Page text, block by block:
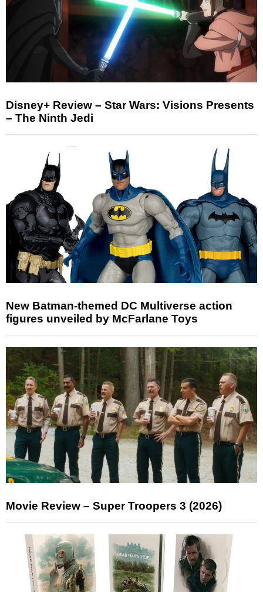
Disney+ Review – Star Wars: Visions Presents
– The Ninth Jedi
New Batman-themed DC Multiverse action
figures unveiled by McFarlane Toys
Movie Review – Super Troopers 3 (2026)